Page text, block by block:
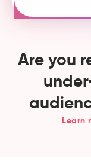
Are you
Learn